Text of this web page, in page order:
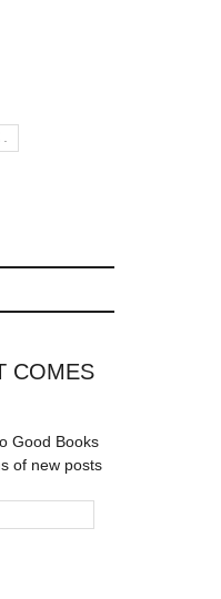
COMES
Good Books
of new posts